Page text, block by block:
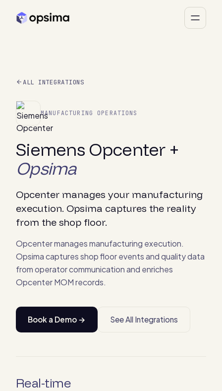
ALL INTEGRATIONS
MANUFACTURING OPERATIONS
Siemens Opcenter +
Opsima
Opcenter manages your manufacturing
execution. Opsima captures the reality
from the shop floor.
Opcenter manages manufacturing execution.
Opsima captures shop floor events and quality data
from operator communication and enriches
Opcenter MOM records.
Book a Demo → See All Integrations
Real-time